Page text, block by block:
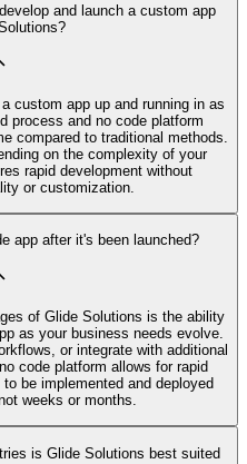
and launch a custom app
custom app up and running in as
process and no code platform
compared to traditional methods.
on the complexity of your
rapid development without
or customization.
app after it's been launched?
of Glide Solutions is the ability
as your business needs evolve.
or integrate with additional
code platform allows for rapid
be implemented and deployed
weeks or months.
is Glide Solutions best suited